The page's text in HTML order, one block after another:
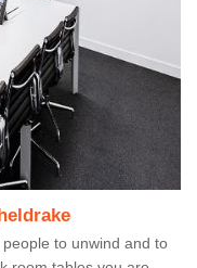
to unwind and to